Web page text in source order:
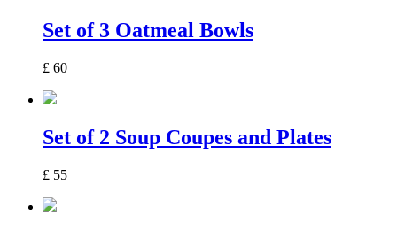
Set of 3 Oatmeal Bowls
£ 60
Set of 2 Soup Coupes and Plates
£ 55